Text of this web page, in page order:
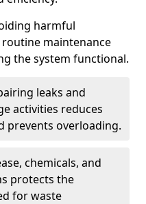
harmful
maintenance
the system functional.
leaks and
activities reduces
prevents overloading.
chemicals, and
protects the
for waste